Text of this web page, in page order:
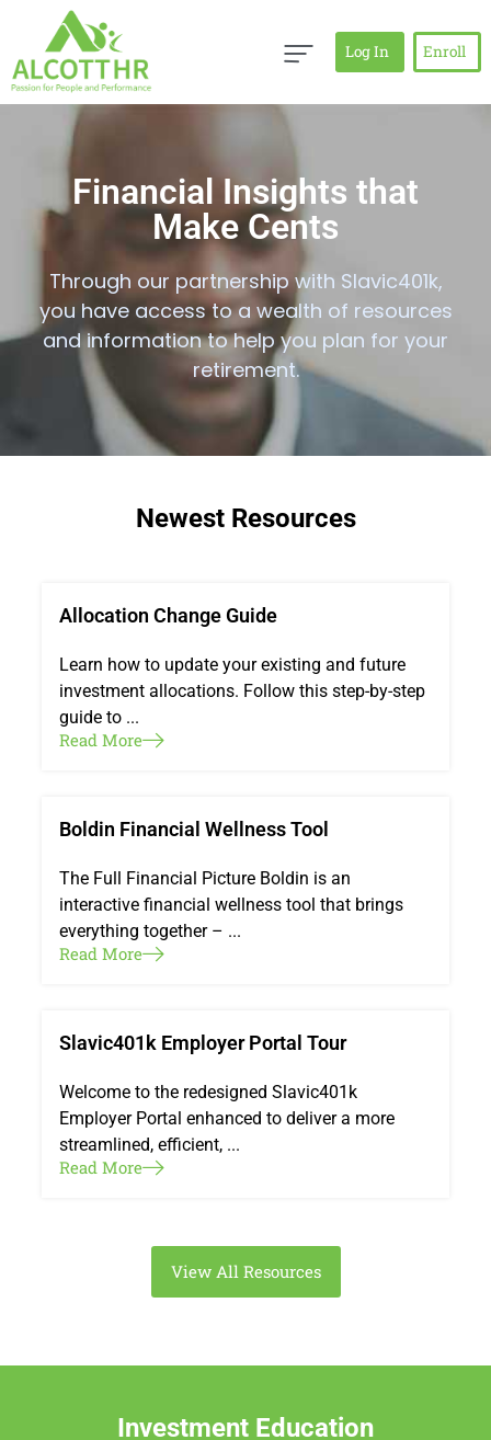
Log In Enroll
Financial Insights that
Make Cents
Through our partnership with Slavic401k,
you have access to a wealth of resources
and information to help you plan for your
retirement.
Newest Resources
Allocation Change Guide
Learn how to update your existing and future
investment allocations. Follow this step-by-step
guide to ...
Read More
Boldin Financial Wellness Tool
The Full Financial Picture Boldin is an
interactive financial wellness tool that brings
everything together – ...
Read More
Slavic401k Employer Portal Tour
Welcome to the redesigned Slavic401k
Employer Portal enhanced to deliver a more
streamlined, efficient, ...
Read More
View All Resources
Investment Education